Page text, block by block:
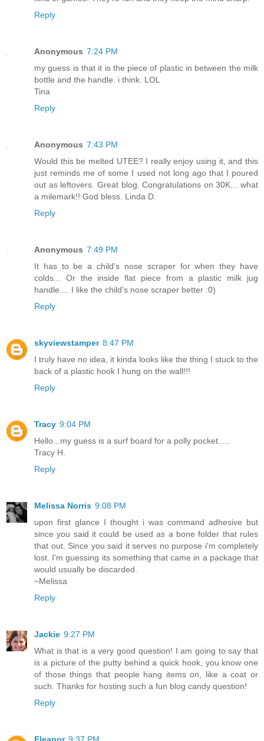
Reply
Anonymous 7:24 PM
my guess is that it is the piece of plastic in between the milk
bottle and the handle. i think. LOL
Tina
Reply
Anonymous 7:43 PM
Would this be melted UTEE? I really enjoy using it, and this
just reminds me of some I used not long ago that I poured
out as leftovers. Great blog. Congratulations on 30K... what
a milemark!! God bless. Linda D.
Reply
Anonymous 7:49 PM
It has to be a child's nose scraper for when they have
colds... Or the inside flat piece from a plastic milk jug
handle.... I like the child's nose scraper better :0)
Reply
skyviewstamper 8:47 PM
I truly have no idea, it kinda looks like the thing I stuck to the
back of a plastic hook I hung on the wall!!!
Reply
Tracy 9:04 PM
Hello...my guess is a surf board for a polly pocket.....
Tracy H.
Reply
Melissa Norris 9:08 PM
upon first glance I thought i was command adhesive but
since you said it could be used as a bone folder that rules
that out. Since you said it serves no purpose i'm completely
lost. I'm guessing its something that came in a package that
would usually be discarded.
~Melissa
Reply
Jackie 9:27 PM
What is that is a very good question! I am going to say that
is a picture of the putty behind a quick hook, you know one
of those things that people hang items on, like a coat or
such. Thanks for hosting such a fun blog candy question!
Reply
Eleanor 9:37 PM